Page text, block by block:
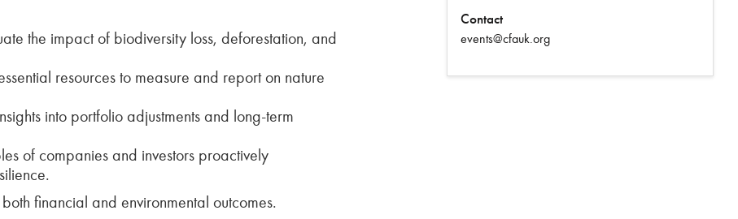
the impact of biodiversity loss, deforestation, and
resources to measure and report on nature
into portfolio adjustments and long-term
of companies and investors proactively
financial and environmental outcomes.
Contact
events@cfauk.org